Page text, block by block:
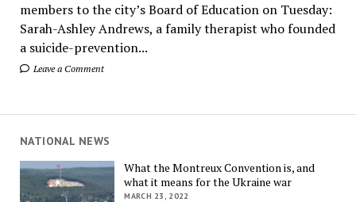
members to the city’s Board of Education on Tuesday:
Sarah-Ashley Andrews, a family therapist who founded
a suicide-prevention...
Leave a Comment
NATIONAL NEWS
What the Montreux Convention is, and
what it means for the Ukraine war
MARCH 23, 2022